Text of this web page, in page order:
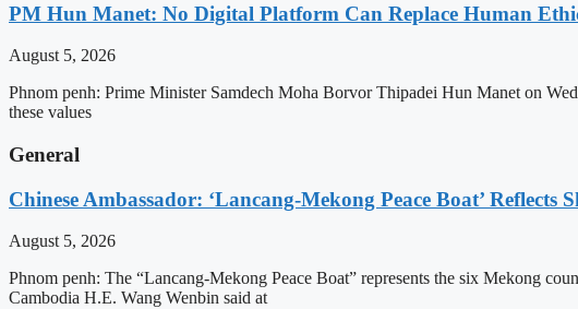
PM Hun Manet: No Digital Platform Can Replace Human
August 5, 2026
Phnom penh: Prime Minister Samdech Moha Borvor Thipadei Hun Manet on
these values
General
Chinese Ambassador: ‘Lancang-Mekong Peace Boat’
August 5, 2026
Phnom penh: The “Lancang-Mekong Peace Boat” represents the six Mekong
Cambodia H.E. Wang Wenbin said at